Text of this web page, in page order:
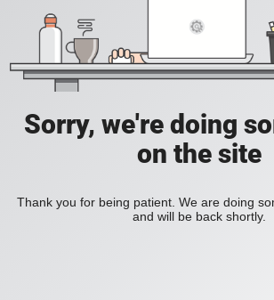
Sorry, we're doing
on the site
Thank you for being patient. We are doing
and will be back shortly.